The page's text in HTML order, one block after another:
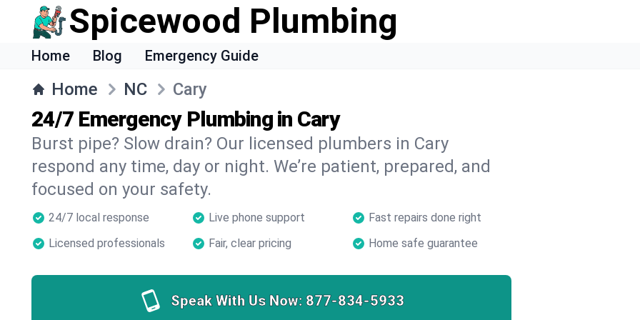
Spicewood Plumbing
Home Blog Emergency Guide
Home NC Cary
24/7 Emergency Plumbing in Cary
Burst pipe? Slow drain? Our licensed plumbers in Cary
respond any time, day or night. We’re patient, prepared, and
focused on your safety.
24/7 local response Live phone support
Fast repairs done right
Licensed professionals
Fair, clear pricing Home safe guarantee
Speak With Us Now: 877-834-5933